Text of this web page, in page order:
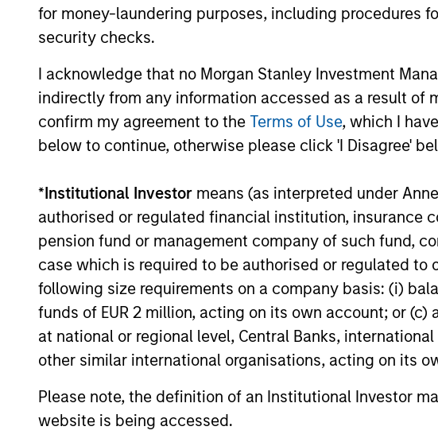
for money-laundering purposes, including procedures
security checks.
I acknowledge that no Morgan Stanley Investment
indirectly from any information accessed as a result of
confirm my agreement to the Terms of Use, which I
below to continue, otherwise please click 'I Disagree'
*Institutional Investor means (as interpreted under
authorised or regulated financial institution, insurance
pension fund or management company of such fund,
case which is required to be authorised or regulated
following size requirements on a company basis: (i)
funds of EUR 2 million, acting on its own account; or
at national or regional level, Central Banks,
other similar international organisations, acting on its
Please note, the definition of an Institutional Investor
website is being accessed.
ALTS IN FOCUS
Private Equity 2026 Midyear
Outlook
The foundation for a multi-year recovery
16-JUL-2026
Private
We
more
exits and
outlook.
16-DEC-
May not represent all Team Members.
The information on this page is for informational purposes
offering of advisory services or an offer to sell or a
purchase or sale would be unlawful under the securities,